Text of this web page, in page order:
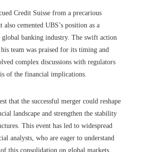
Credit Suisse from a precarious
cemented UBS’s position as a
banking industry. The swift action
team was praised for its timing and
complex discussions with regulators
of the financial implications.
that the successful merger could reshape
landscape and strengthen the stability
This event has led to widespread
analysts, who are eager to understand
this consolidation on global markets.